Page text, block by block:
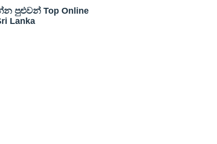
පුළුවන් Top Online
Lanka